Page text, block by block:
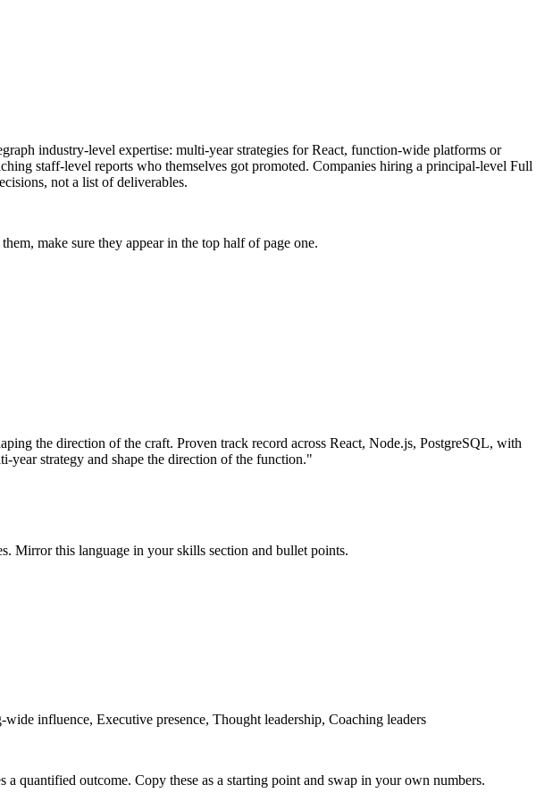
industry-level expertise: multi-year strategies for React, function-wide platforms or
staff-level reports who themselves got promoted. Companies hiring a principal-level Full
not a list of deliverables.
make sure they appear in the top half of page one.
the direction of the craft. Proven track record across React, Node.js, PostgreSQL, with
year strategy and shape the direction of the function."
Mirror this language in your skills section and bullet points.
influence, Executive presence, Thought leadership, Coaching leaders
a quantified outcome. Copy these as a starting point and swap in your own numbers.